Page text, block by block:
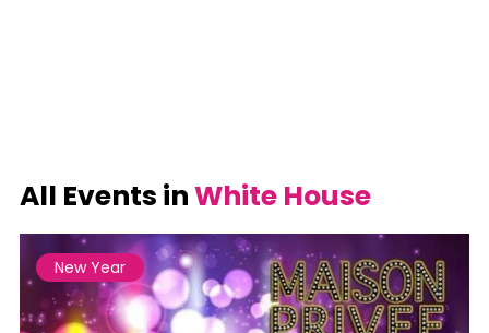
All Events inWhite House
New Year